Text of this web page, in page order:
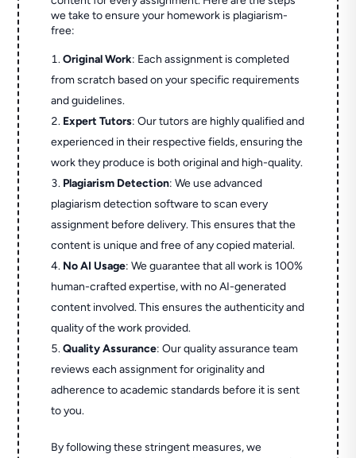
we take to ensure your homework is plagiarism-
free:
Original Work: Each assignment is completed
from scratch based on your specific requirements
and guidelines.
Expert Tutors: Our tutors are highly qualified and
experienced in their respective fields, ensuring the
work they produce is both original and high-quality.
Plagiarism Detection: We use advanced
plagiarism detection software to scan every
assignment before delivery. This ensures that the
content is unique and free of any copied material.
No AI Usage: We guarantee that all work is 100%
human-crafted expertise, with no AI-generated
content involved. This ensures the authenticity and
quality of the work provided.
Quality Assurance: Our quality assurance team
reviews each assignment for originality and
adherence to academic standards before it is sent
to you.
By following these stringent measures, we